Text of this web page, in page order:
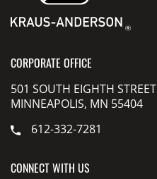
CORPORATE OFFICE
501 SOUTH EIGHTH STREET
MINNEAPOLIS, MN 55404
612-332-7281
CONNECT WITH US